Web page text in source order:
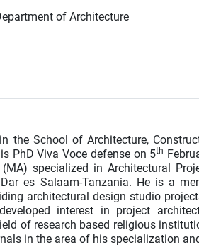
of Architecture
the School of Architecture,
PhD Viva Voce defense on 5th
specialized in Architectural
es Salaam-Tanzania. He is a
architectural design studio
interest in project
of research based religious
in the area of his specialization